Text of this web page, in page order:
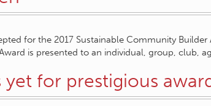
for the 2017 Sustainable Community Builder
is presented to an individual, group, club,
for prestigious